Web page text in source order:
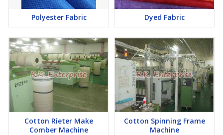
Polyester Fabric Dyed Fabric
Cotton Rieter Make
Comber Machine
Cotton Spinning Frame
Machine